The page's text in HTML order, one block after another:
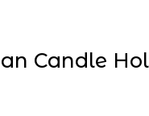
Candle